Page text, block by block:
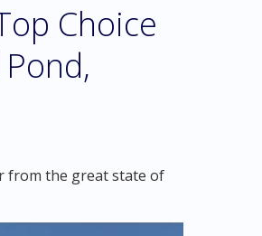
Choice
from the great state of